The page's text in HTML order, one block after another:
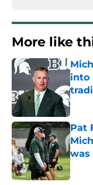
More like
into
Pat
was